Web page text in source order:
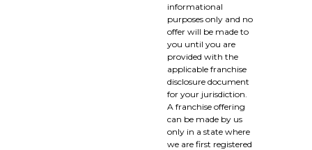
informational
purposes only and no
offer will be made to
you until you are
provided with the
applicable franchise
disclosure document
for your jurisdiction.
A franchise offering
can be made by us
only in a state where
we are first registered